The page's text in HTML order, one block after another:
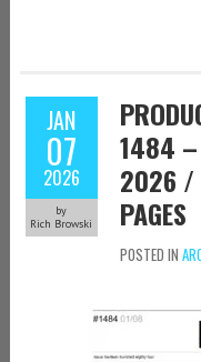
JAN
07
2026
by
Rich Browski
1484 –
2026 /
PAGES
POSTED IN